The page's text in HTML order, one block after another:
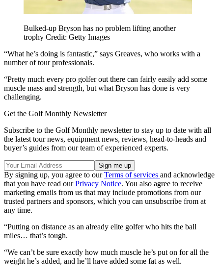
Bulked-up Bryson has no problem lifting another
trophy Credit: Getty Images
“What he’s doing is fantastic,” says Greaves, who works with a
number of tour professionals.
“Pretty much every pro golfer out there can fairly easily add some
muscle mass and strength, but what Bryson has done is very
challenging.
Get the Golf Monthly Newsletter
Subscribe to the Golf Monthly newsletter to stay up to date with all
the latest tour news, equipment news, reviews, head-to-heads and
buyer’s guides from our team of experienced experts.
By signing up, you agree to ourTerms of services and acknowledge
that you have read ourPrivacy Notice. You also agree to receive
marketing emails from us that may include promotions from our
trusted partners and sponsors, which you can unsubscribe from at
any time.
“Putting on distance as an already elite golfer who hits the ball
miles… that’s tough.
“We can’t be sure exactly how much muscle he’s put on for all the
weight he’s added, and he’ll have added some fat as well.